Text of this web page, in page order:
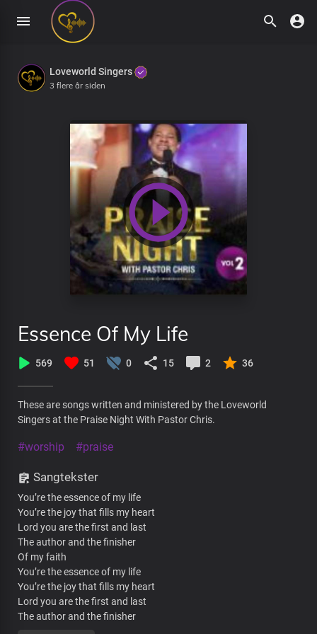
Loveworld Singers
3 flere år siden
Essence Of My Life
569 51 0 15 2 36
These are songs written and ministered by the Loveworld
Singers at the Praise Night With Pastor Chris.
#worship #praise
Sangtekster
You’re the essence of my life
You’re the joy that fills my heart
Lord you are the first and last
The author and the finisher
Of my faith
You’re the essence of my life
You’re the joy that fills my heart
Lord you are the first and last
The author and the finisher